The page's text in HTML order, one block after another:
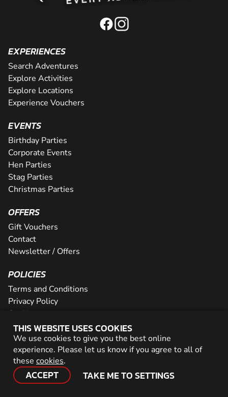
THIS WEBSITE USES COOKIES
We use cookies to give you the best online
experience. Please let us know if you agree to all of
these cookies.
ACCEPT TAKE ME TO SETTINGS
EXPERIENCES
Search Adventures
Explore Activities
Explore Locations
Experience Vouchers
EVENTS
Birthday Parties
Corporate Events
Hen Parties
Stag Parties
Christmas Parties
OFFERS
Gift Vouchers
Contact
Newsletter / Offers
POLICIES
Terms and Conditions
Privacy Policy
Cookies
PARTNER WITH US
Careers
Network